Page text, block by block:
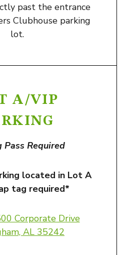
past the entrance
Clubhouse parking
lot.
A/VIP
Pass Required
located in Lot A
tag required*
Corporate Drive
AL 35242